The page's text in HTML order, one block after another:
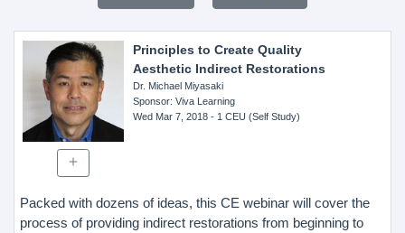
Principles to Create Quality
Aesthetic Indirect Restorations
Dr. Michael Miyasaki
Sponsor: Viva Learning
Wed Mar 7, 2018- 1 CEU (Self Study)
Packed with dozens of ideas, this CE webinar will cover the
process of providing indirect restorations from beginning to